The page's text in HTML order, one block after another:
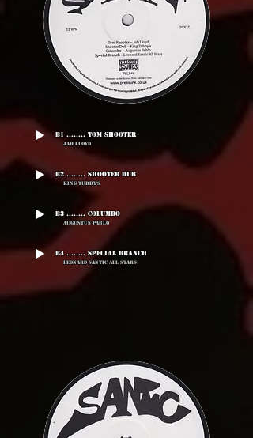
B1 ........ Tom Shooter
Jah Lloyd
B2 ........ Shooter Dub
King Tubby's
B3 ........ Columbo
Augustus Pablo
B4 ........ Special Branch
Leonard Santic All Stars